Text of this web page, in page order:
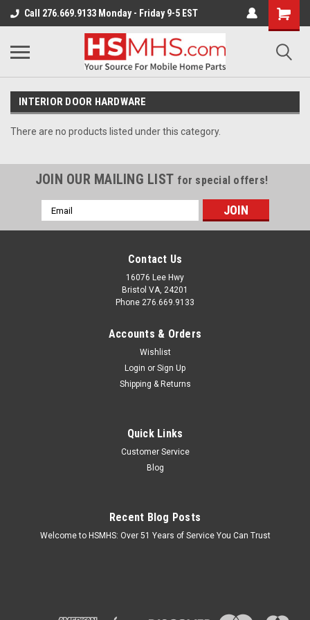
Call 276.669.9133 Monday - Friday 9-5 EST
INTERIOR DOOR HARDWARE
There are no products listed under this category.
JOIN OUR MAILING LIST for special offers!
Email
Address
Contact Us
16076 Lee Hwy
Bristol VA, 24201
Phone 276.669.9133
Accounts & Orders
Wishlist
Login or Sign Up
Shipping & Returns
Quick Links
Customer Service
Blog
Recent Blog Posts
Welcome to HSMHS: Over 51 Years of Service You Can Trust